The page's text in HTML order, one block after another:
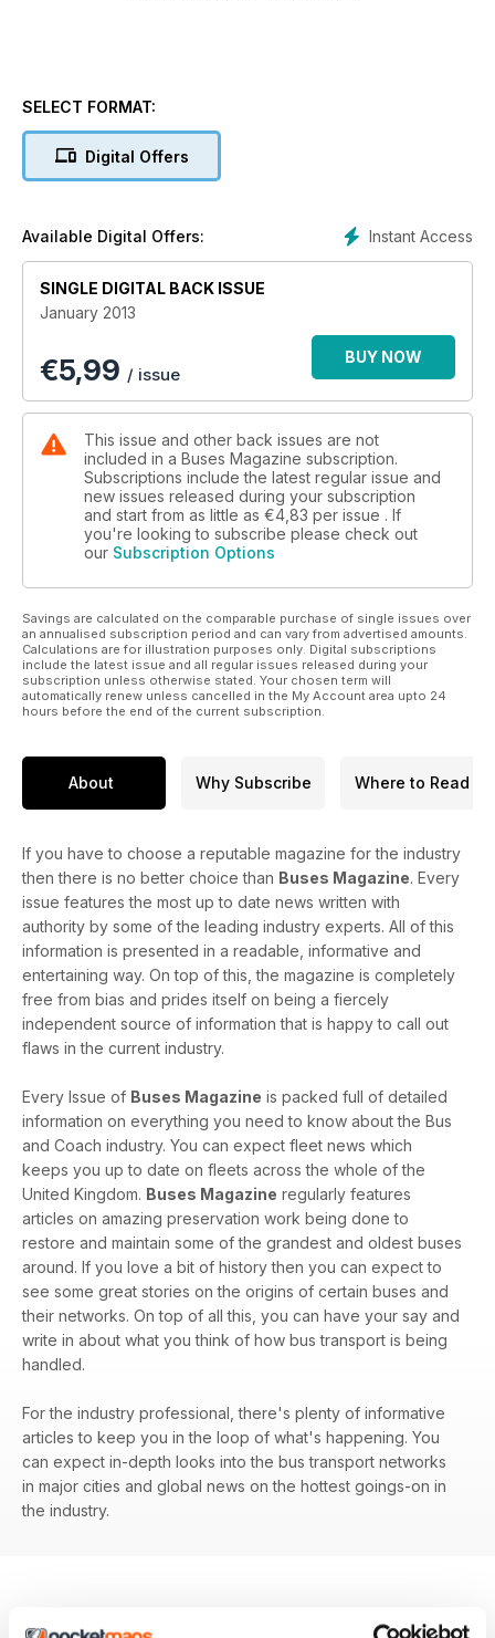
SELECT FORMAT:
Digital Offers
Instant Access
Available Digital Offers:
SINGLE DIGITAL BACK ISSUE
January 2013
€5,99 / issue
BUY NOW
This issue and other back issues are not
included in a Buses Magazine subscription.
Subscriptions include the latest regular issue and
new issues released during your subscription
and start from as little as €4,83 per issue . If
you're looking to subscribe please check out
our Subscription Options
Savings are calculated on the comparable purchase of single issues over
an annualised subscription period and can vary from advertised amounts.
Calculations are for illustration purposes only. Digital subscriptions
include the latest issue and all regular issues released during your
subscription unless otherwise stated. Your chosen term will
automatically renew unless cancelled in the My Account area upto 24
hours before the end of the current subscription.
About Why Subscribe Where to Read
If you have to choose a reputable magazine for the industry
then there is no better choice than Buses Magazine. Every
issue features the most up to date news written with
authority by some of the leading industry experts. All of this
information is presented in a readable, informative and
entertaining way. On top of this, the magazine is completely
free from bias and prides itself on being a fiercely
independent source of information that is happy to call out
flaws in the current industry.
Every Issue of Buses Magazine is packed full of detailed
information on everything you need to know about the Bus
and Coach industry. You can expect fleet news which
keeps you up to date on fleets across the whole of the
United Kingdom. Buses Magazine regularly features
articles on amazing preservation work being done to
restore and maintain some of the grandest and oldest buses
around. If you love a bit of history then you can expect to
see some great stories on the origins of certain buses and
their networks. On top of all this, you can have your say and
write in about what you think of how bus transport is being
handled.
For the industry professional, there's plenty of informative
articles to keep you in the loop of what's happening. You
can expect in-depth looks into the bus transport networks
in major cities and global news on the hottest goings-on in
the industry.
BACK ISSUES